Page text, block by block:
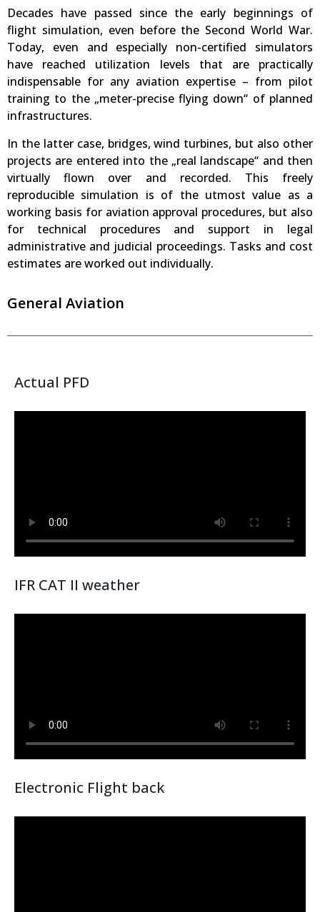
Decades have passed since the early beginnings of
flight simulation, even before the Second World War.
Today, even and especially non-certified simulators
have reached utilization levels that are practically
indispensable for any aviation expertise – from pilot
training to the „meter-precise flying down“ of planned
infrastructures.
In the latter case, bridges, wind turbines, but also other
projects are entered into the „real landscape“ and then
virtually flown over and recorded. This freely
reproducible simulation is of the utmost value as a
working basis for aviation approval procedures, but also
for technical procedures and support in legal
administrative and judicial proceedings. Tasks and cost
estimates are worked out individually.
General Aviation
Actual PFD
IFR CAT II weather
Electronic Flight back